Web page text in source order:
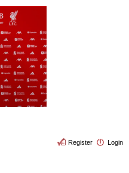
Login
Register